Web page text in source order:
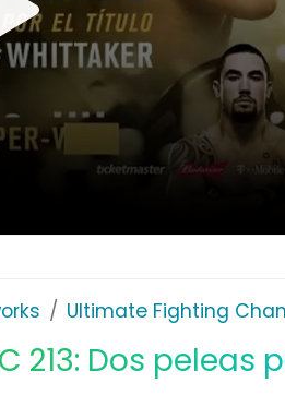
Ultimate Fighting
213: Dos peleas